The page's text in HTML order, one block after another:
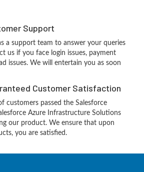
Support
a support team to answer your queries
us if you face login issues, payment
issues. We will entertain you as soon
Customer Satisfaction
customers passed the Salesforce
Azure Infrastructure Solutions
our product. We ensure that upon
you are satisfied.